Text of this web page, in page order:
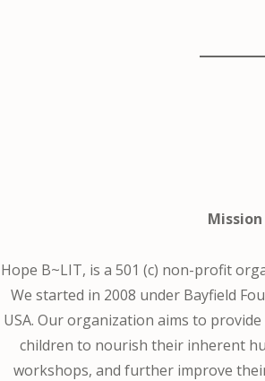
Mission
Hope B~LIT, is a 501 (c) non-profit
We started in 2008 under Bayfield
USA. Our organization aims to
children to nourish their inherent
workshops, and further improve